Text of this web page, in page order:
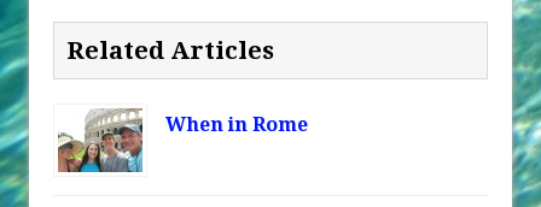
Related Articles
When in Rome